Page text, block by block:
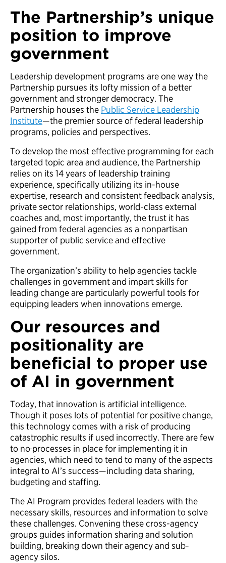
The Partnership’s unique
position to improve
government
Leadership development programs are one way the
Partnership pursues its lofty mission of a better
government and stronger democracy. The
Partnership houses the Public Service Leadership
Institute—the premier source of federal leadership
programs, policies and perspectives.
To develop the most effective programming for each
targeted topic area and audience, the Partnership
relies on its 14 years of leadership training
experience, specifically utilizing its in-house
expertise, research and consistent feedback analysis,
private sector relationships, world-class external
coaches and, most importantly, the trust it has
gained from federal agencies as a nonpartisan
supporter of public service and effective
government.
The organization’s ability to help agencies tackle
challenges in government and impart skills for
leading change are particularly powerful tools for
equipping leaders when innovations emerge.
Our resources and
positionality are
beneficial to proper use
of AI in government
Today, that innovation is artificial intelligence.
Though it poses lots of potential for positive change,
this technology comes with a risk of producing
catastrophic results if used incorrectly. There are few
to no processes in place for implementing it in
agencies, which need to tend to many of the aspects
integral to AI’s success—including data sharing,
budgeting and staffing.
The AI Program provides federal leaders with the
necessary skills, resources and information to solve
these challenges. Convening these cross-agency
groups guides information sharing and solution
building, breaking down their agency and sub-
agency silos.